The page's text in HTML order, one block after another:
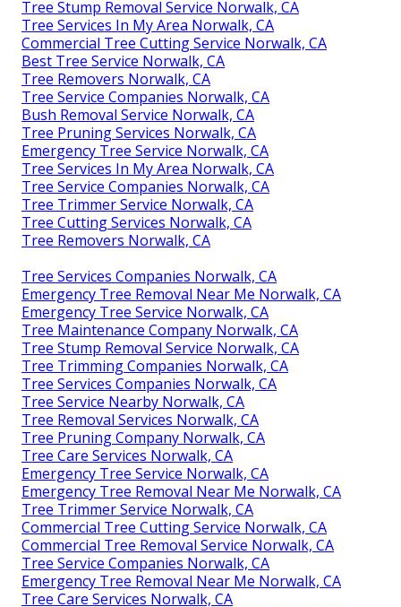
Tree Stump Removal Service Norwalk, CA
Tree Services In My Area Norwalk, CA
Commercial Tree Cutting Service Norwalk, CA
Best Tree Service Norwalk, CA
Tree Removers Norwalk, CA
Tree Service Companies Norwalk, CA
Bush Removal Service Norwalk, CA
Tree Pruning Services Norwalk, CA
Emergency Tree Service Norwalk, CA
Tree Services In My Area Norwalk, CA
Tree Service Companies Norwalk, CA
Tree Trimmer Service Norwalk, CA
Tree Cutting Services Norwalk, CA
Tree Removers Norwalk, CA
Tree Services Companies Norwalk, CA
Emergency Tree Removal Near Me Norwalk, CA
Emergency Tree Service Norwalk, CA
Tree Maintenance Company Norwalk, CA
Tree Stump Removal Service Norwalk, CA
Tree Trimming Companies Norwalk, CA
Tree Services Companies Norwalk, CA
Tree Service Nearby Norwalk, CA
Tree Removal Services Norwalk, CA
Tree Pruning Company Norwalk, CA
Tree Care Services Norwalk, CA
Emergency Tree Service Norwalk, CA
Emergency Tree Removal Near Me Norwalk, CA
Tree Trimmer Service Norwalk, CA
Commercial Tree Cutting Service Norwalk, CA
Commercial Tree Removal Service Norwalk, CA
Tree Service Companies Norwalk, CA
Emergency Tree Removal Near Me Norwalk, CA
Tree Care Services Norwalk, CA